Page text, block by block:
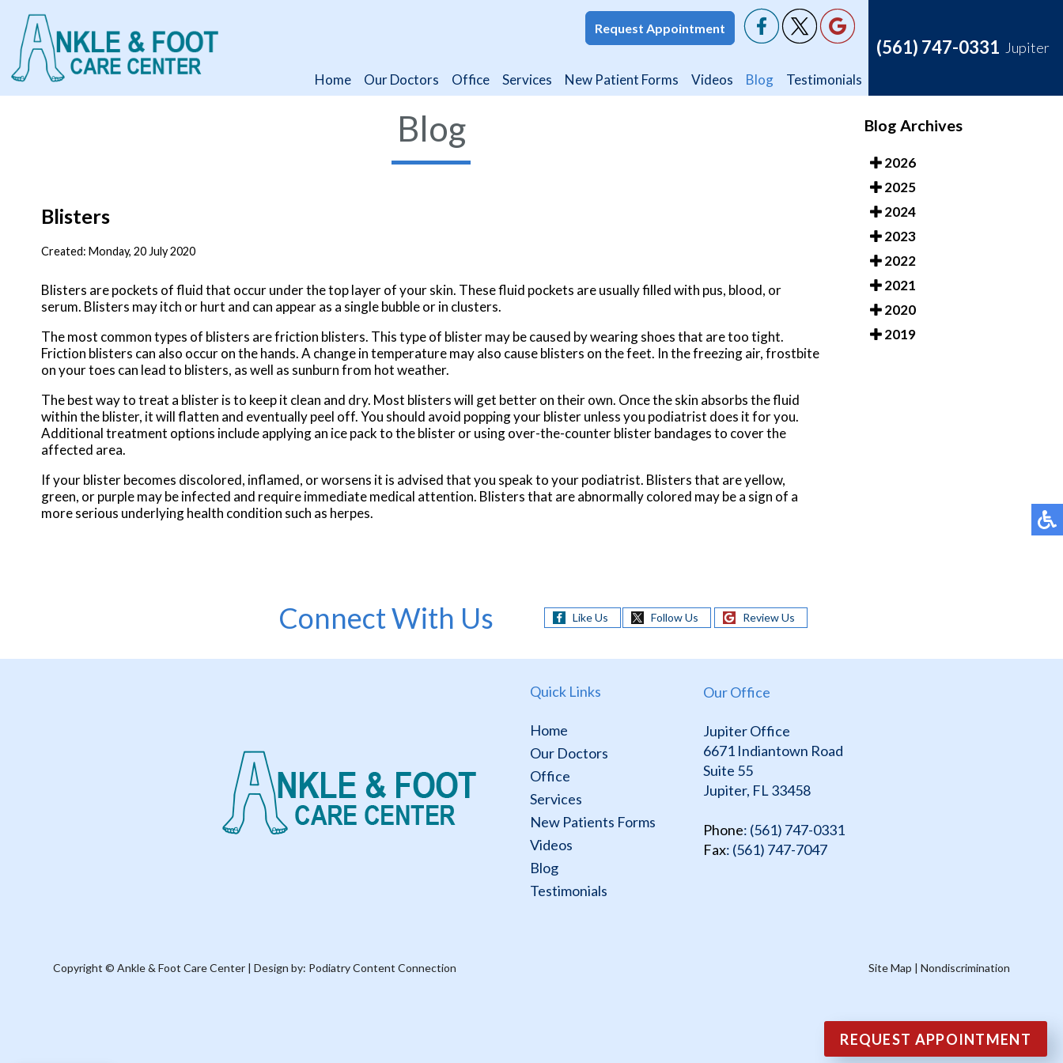
Request Appointment
Home Our Doctors Office Services New Patient Forms Videos Blog Testimonials
(561) 747-0331 Jupiter
Request Appointment
Home Our Doctors Office Services New Patient Forms Videos Blog Testimonials
(561) 747-0331 Jupiter
Blog
Blisters
Created: Monday, 20 July 2020
Blisters are pockets of fluid that occur under the top layer of your skin. These fluid pockets are usually filled with pus, blood, or
serum. Blisters may itch or hurt and can appear as a single bubble or in clusters.
The most common types of blisters are friction blisters. This type of blister may be caused by wearing shoes that are too tight.
Friction blisters can also occur on the hands. A change in temperature may also cause blisters on the feet. In the freezing air, frostbite
on your toes can lead to blisters, as well as sunburn from hot weather.
The best way to treat a blister is to keep it clean and dry. Most blisters will get better on their own. Once the skin absorbs the fluid
within the blister, it will flatten and eventually peel off. You should avoid popping your blister unless you podiatrist does it for you.
Additional treatment options include applying an ice pack to the blister or using over-the-counter blister bandages to cover the
affected area.
If your blister becomes discolored, inflamed, or worsens it is advised that you speak to your podiatrist. Blisters that are yellow,
green, or purple may be infected and require immediate medical attention. Blisters that are abnormally colored may be a sign of a
more serious underlying health condition such as herpes.
Blog Archives
2026
2025
2024
2023
2022
2021
2020
2019
Connect With Us Like Us Follow Us Review Us
Quick Links
Home
Our Doctors
Office
Services
New Patients Forms
Videos
Blog
Testimonials
Our Office
Jupiter Office
6671 Indiantown Road
Suite 55
Jupiter, FL 33458
Phone: (561) 747-0331
Fax: (561) 747-7047
Copyright © Ankle & Foot Care Center | Design by: Podiatry Content Connection Site Map | Nondiscrimination
REQUEST APPOINTMENT